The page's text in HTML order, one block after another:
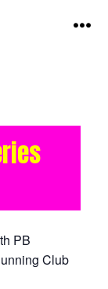
PB
Club